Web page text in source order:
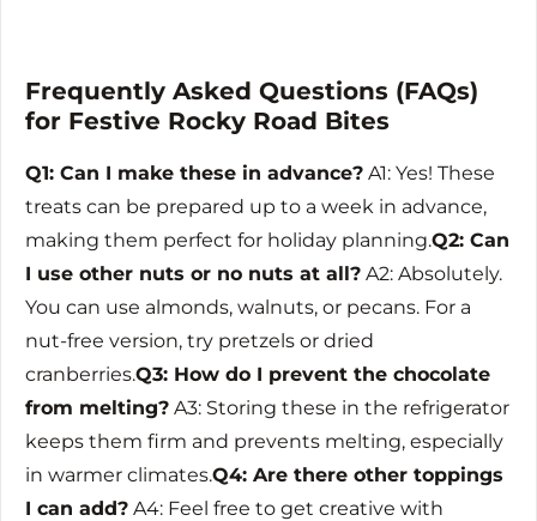
Frequently Asked Questions (FAQs)
for Festive Rocky Road Bites
Q1: Can I make these in advance? A1: Yes! These
treats can be prepared up to a week in advance,
making them perfect for holiday planning.Q2: Can
I use other nuts or no nuts at all? A2: Absolutely.
You can use almonds, walnuts, or pecans. For a
nut-free version, try pretzels or dried
cranberries.Q3: How do I prevent the chocolate
from melting? A3: Storing these in the refrigerator
keeps them firm and prevents melting, especially
in warmer climates.Q4: Are there other toppings
I can add? A4: Feel free to get creative with